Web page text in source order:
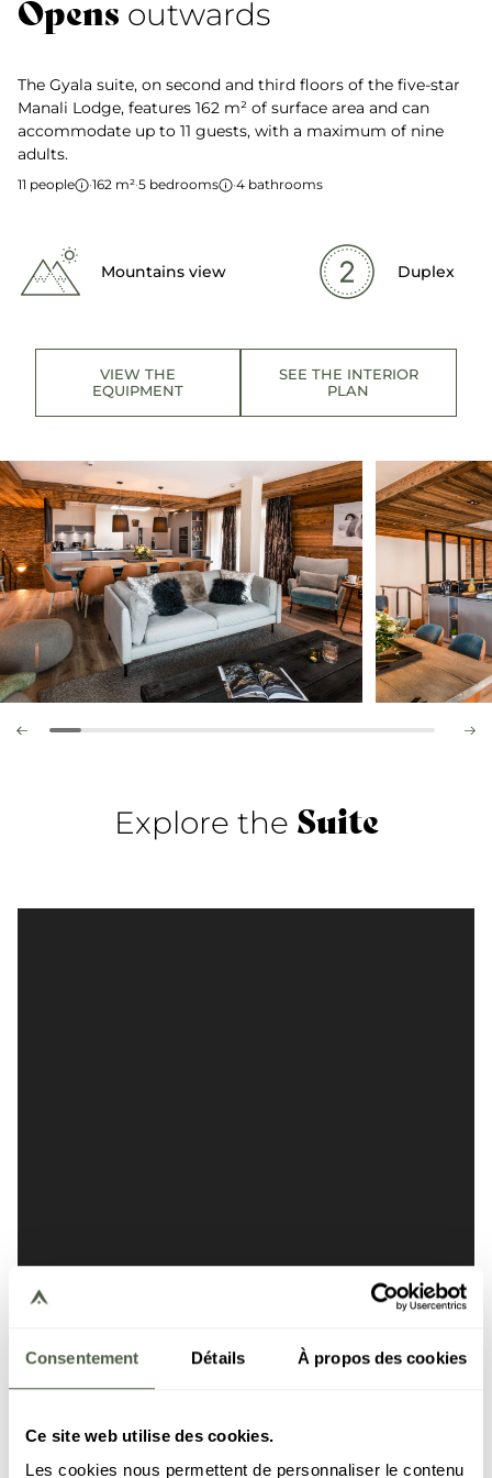
Consentement Détails À propos des cookies
Ce site web utilise des cookies.
Les cookies nous permettent de personnaliser le contenu
Opens outwards
The Gyala suite, on second and third floors of the five-star
Manali Lodge, features 162 m² of surface area and can
accommodate up to 11 guests, with a maximum of nine
adults.
11 people ·162 m²·5 bedrooms ·4 bathrooms
Mountains view Duplex
VIEW THE
EQUIPMENT
SEE THE INTERIOR
PLAN
Explore the Suite